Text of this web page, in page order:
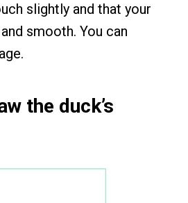
slightly and that your
smooth. You can
the duck’s